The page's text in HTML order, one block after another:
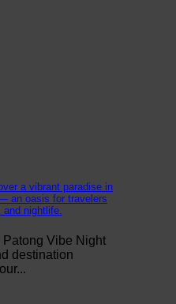
a vibrant paradise in
an oasis for travelers
and nightlife.
Vibe Night
destination